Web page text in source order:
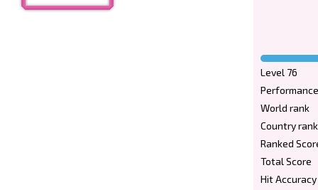
Level 76
World rank
Country rank
Ranked
Total Score
Hit Accuracy